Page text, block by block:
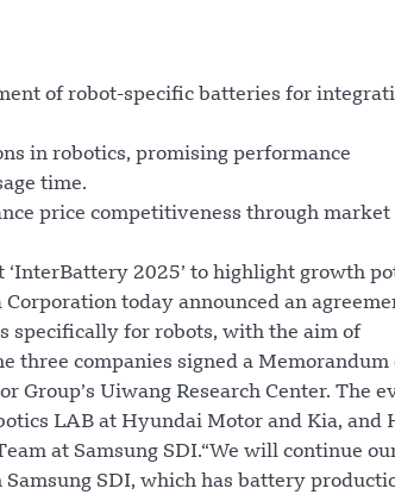
of robot-specific batteries for
in robotics, promising performance
time.
price competitiveness through market
2025’ to highlight growth
today announced an
specifically for robots, with the aim of
three companies signed a Memorandum
Uiwang Research Center. The
LAB at Hyundai Motor and Kia, and
at Samsung SDI.“We will continue
SDI, which has battery